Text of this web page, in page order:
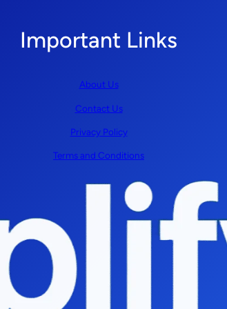
Important Links
About Us
Contact Us
Privacy Policy
Terms and Conditions